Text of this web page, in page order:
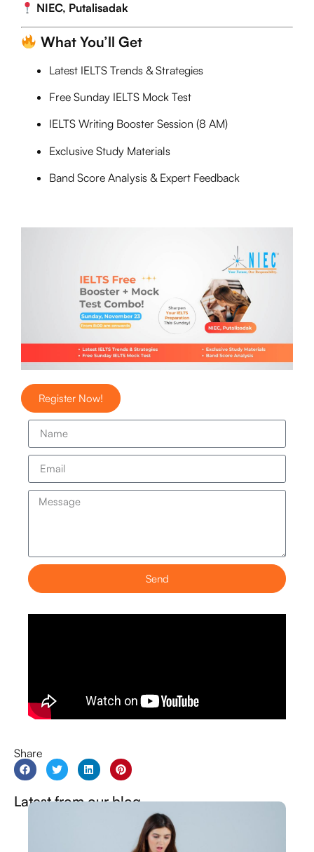
NIEC, Putalisadak
What You’ll Get
Latest IELTS Trends & Strategies
Free Sunday IELTS Mock Test
IELTS Writing Booster Session (8 AM)
Exclusive Study Materials
Band Score Analysis & Expert Feedback
Register Now!
Send
Share
Latest from our blog